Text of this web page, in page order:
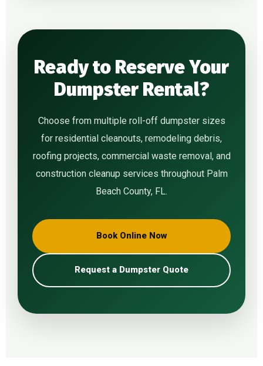
Ready to Reserve Your
Dumpster Rental?
Choose from multiple roll-off dumpster sizes
for residential cleanouts, remodeling debris,
roofing projects, commercial waste removal, and
construction cleanup services throughout Palm
Beach County, FL.
Book Online Now
Request a Dumpster Quote